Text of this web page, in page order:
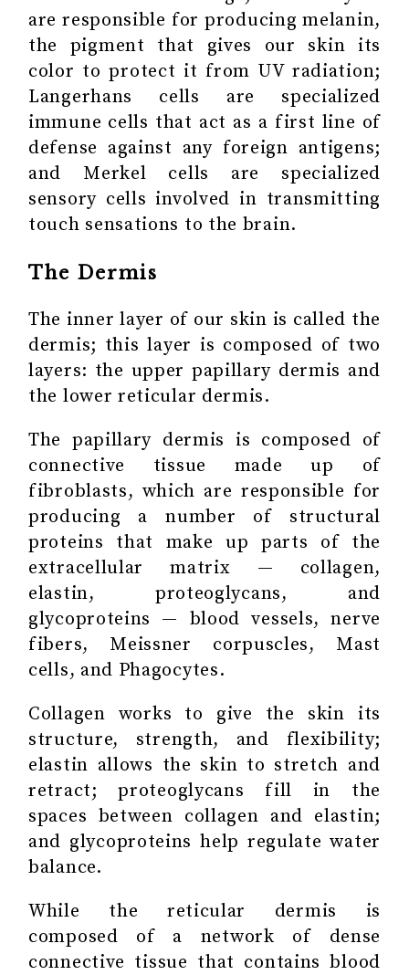
are responsible for producing melanin,
the pigment that gives our skin its
color to protect it from UV radiation;
Langerhans cells are specialized
immune cells that act as a first line of
defense against any foreign antigens;
and Merkel cells are specialized
sensory cells involved in transmitting
touch sensations to the brain.
The Dermis
The inner layer of our skin is called the
dermis; this layer is composed of two
layers: the upper papillary dermis and
the lower reticular dermis.
The papillary dermis is composed of
connective tissue made up of
fibroblasts, which are responsible for
producing a number of structural
proteins that make up parts of the
extracellular matrix — collagen,
elastin, proteoglycans, and
glycoproteins — blood vessels, nerve
fibers, Meissner corpuscles, Mast
cells, and Phagocytes.
Collagen works to give the skin its
structure, strength, and flexibility;
elastin allows the skin to stretch and
retract; proteoglycans fill in the
spaces between collagen and elastin;
and glycoproteins help regulate water
balance.
While the reticular dermis is
composed of a network of dense
connective tissue that contains blood